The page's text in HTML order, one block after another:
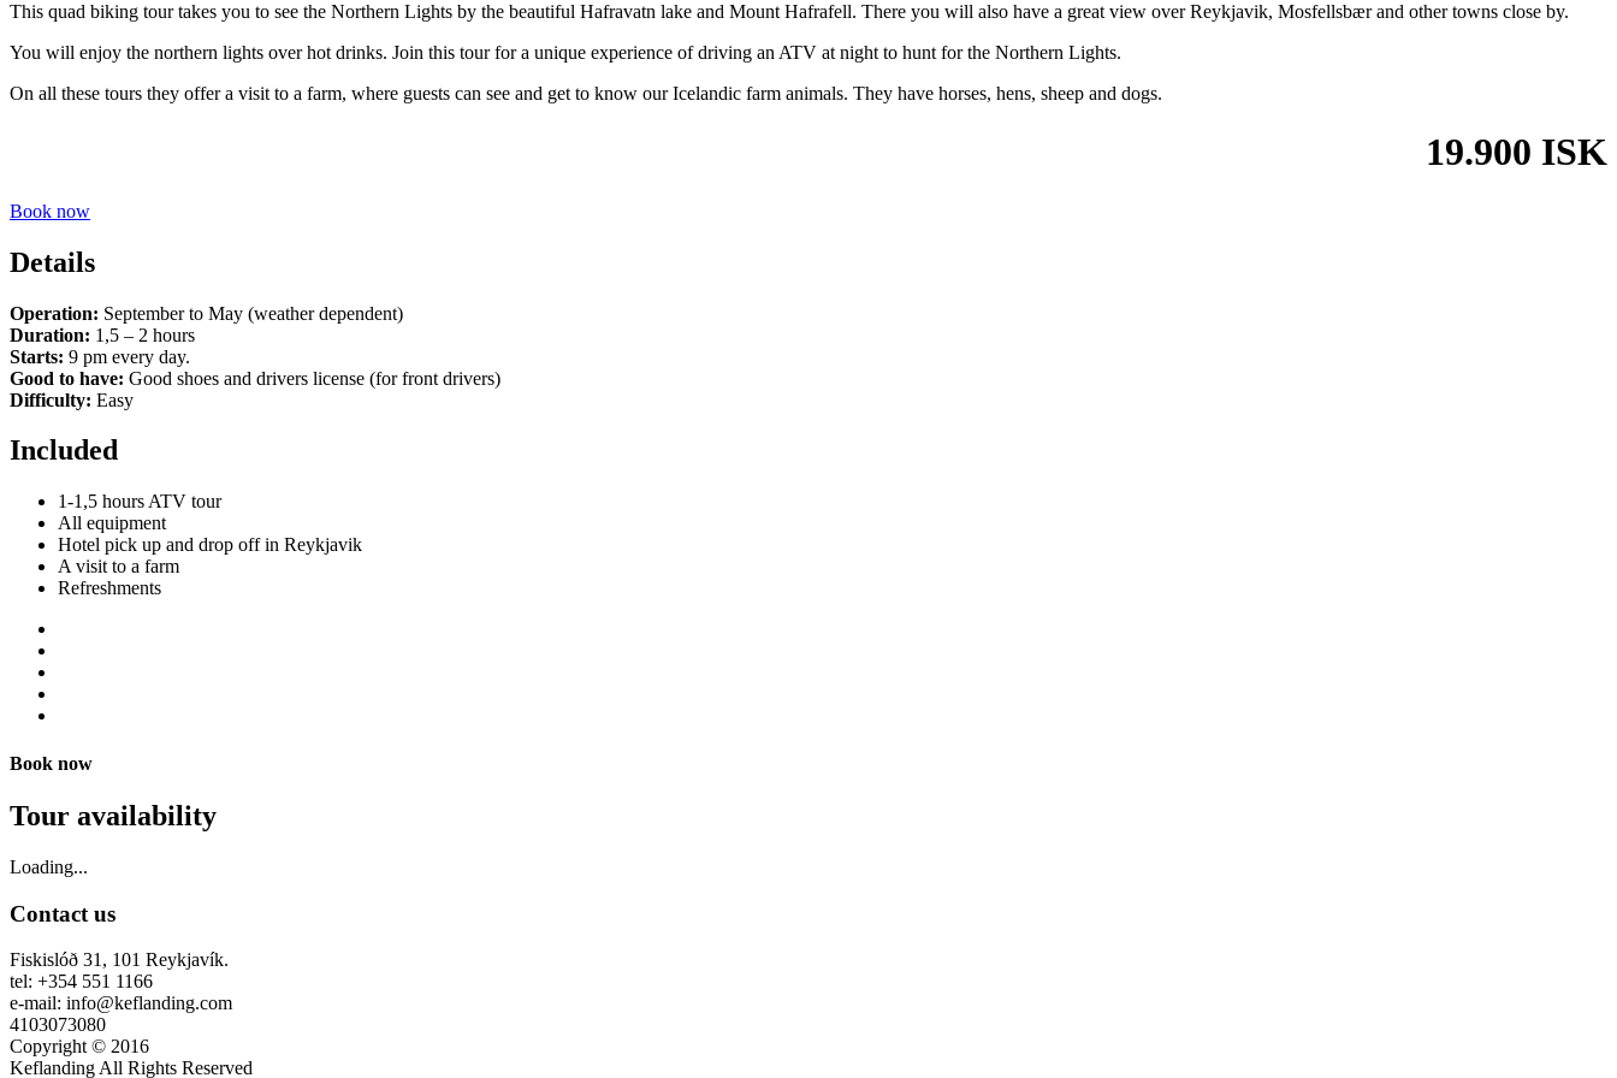
This quad biking tour takes you to see the Northern Lights by the beautiful Hafravatn lake and Mount Hafrafell. There you will also have a great view over Reykjavik, Mosfellsbær and other towns close by.
You will enjoy the northern lights over hot drinks. Join this tour for a unique experience of driving an ATV at night to hunt for the Northern Lights.
On all these tours they offer a visit to a farm, where guests can see and get to know our Icelandic farm animals. They have horses, hens, sheep and dogs.
19.900 ISK
Book now
Details
Operation: September to May (weather dependent)
Duration: 1,5 – 2 hours
Starts: 9 pm every day.
Good to have: Good shoes and drivers license (for front drivers)
Difficulty: Easy
Included
1-1,5 hours ATV tour
All equipment
Hotel pick up and drop off in Reykjavik
A visit to a farm
Refreshments
Book now
Tour availability
Loading...
Contact us
Fiskislóð 31, 101 Reykjavík.
tel: +354 551 1166
e-mail: info@keflanding.com
4103073080
Copyright © 2016
Keflanding All Rights Reserved